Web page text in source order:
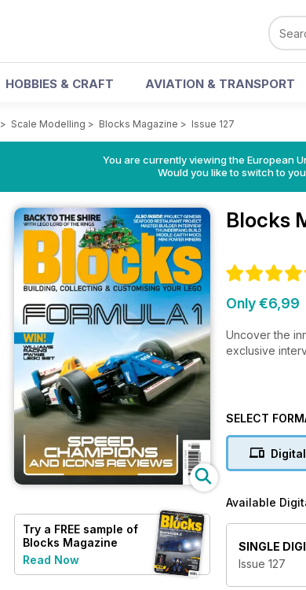
HOBBIES & CRAFT AVIATION & TRANSPORT
> Scale Modelling > Blocks Magazine > Issue 127
You are currently viewing the European
Would you like to switch to
Try a FREE sample of
Blocks Magazine
Read Now
Blocks
Only €6,99
Uncover the
exclusive
SELECT
Available
SINGLE
Issue 127